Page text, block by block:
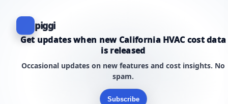
piggi
Get updates when new California HVAC cost data
is released
Occasional updates on new features and cost insights. No
spam.
Subscribe